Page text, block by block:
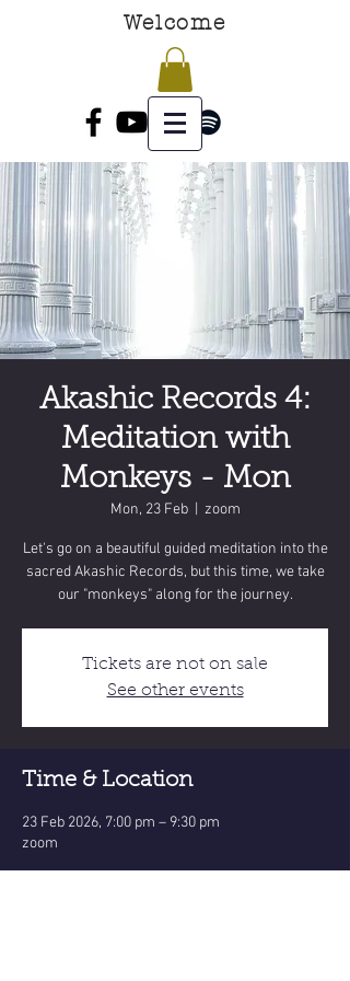
Welcome
Akashic Records 4:
Meditation with
Monkeys - Mon
Mon, 23 Feb
  |
zoom
Let's go on a beautiful guided meditation into the
sacred Akashic Records, but this time, we take
our "monkeys" along for the journey.
Tickets are not on sale
See other events
Time & Location
23 Feb 2026, 7:00 pm – 9:30 pm
zoom